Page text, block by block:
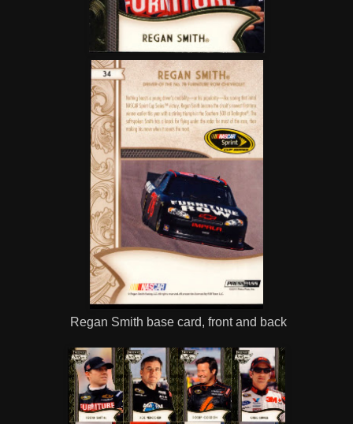
Regan Smith base card, front and back